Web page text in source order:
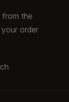
the
order